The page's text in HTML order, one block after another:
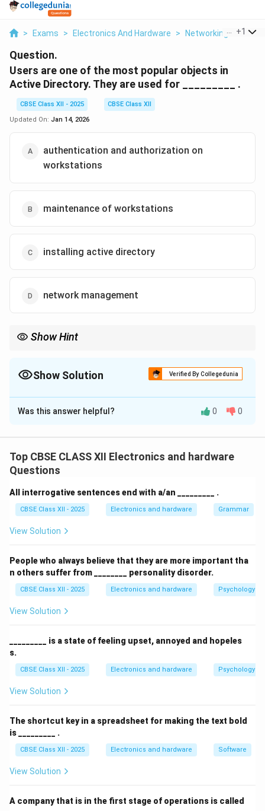
> Exams > Electronics And Hardware > Networking >+1
Question.
Users are one of the most popular objects in
Active Directory. They are used for _________ .
CBSE Class XII - 2025
CBSE Class XII
Updated On: Jan 14, 2026
authentication and authorization on
workstations
maintenance of workstations
installing active directory
network management
Show Hint
Show Solution Verified By Collegedunia
The Correct Option isA
Solution and Explanation
commonly managed components. These objects
represent individual users and are primarily used for
Authentication:
Verifying a user’s identity when
logging into a system.
Authorization:
user's identity.
This allows centralized control over who can access
what in a network environment, making Active
infrastructure.
Download Solution in PDF
Was this answer helpful? 0 0
Top CBSE CLASS XII Electronics and hardware
Questions
All interrogative sentences end with a/an _________ .
CBSE Class XII - 2025 Electronics and hardware Grammar
View Solution
People who always believe that they are more important tha
n others suffer from ________ personality disorder.
CBSE Class XII - 2025 Electronics and hardware Psychology
View Solution
_________ is a state of feeling upset, annoyed and hopeles
s.
CBSE Class XII - 2025 Electronics and hardware Psychology
View Solution
The shortcut key in a spreadsheet for making the text bold
is _________ .
CBSE Class XII - 2025 Electronics and hardware Software
View Solution
A company that is in the first stage of operations is called